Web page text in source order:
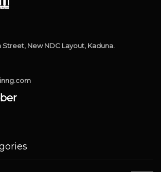
Street, New NDC Layout, Kaduna.